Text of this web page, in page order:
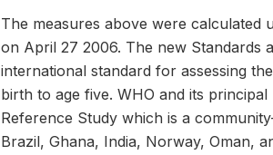
The measures above were calculated
on April 27 2006. The new Standards
international standard for assessing
birth to age five. WHO and its
Reference Study which is a
Brazil, Ghana, India, Norway, Oman,